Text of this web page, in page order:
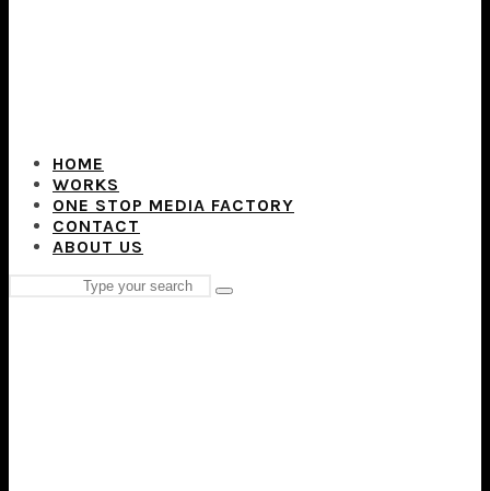
HOME
WORKS
ONE STOP MEDIA FACTORY
CONTACT
ABOUT US
Type